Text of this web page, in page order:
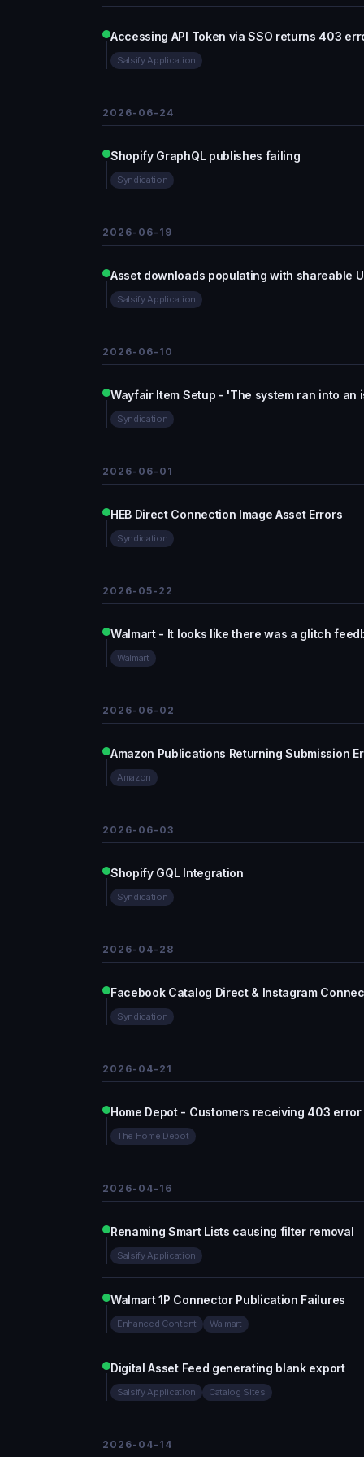
Accessing API Token via SSO returns 403
Salsify Application
2026-06-24
Shopify GraphQL publishes failing
Syndication
2026-06-19
Asset downloads populating with shareable
Salsify Application
2026-06-10
Wayfair Item Setup - 'The system ran into
Syndication
2026-06-01
HEB Direct Connection Image Asset Errors
Syndication
2026-05-22
Walmart - It looks like there was a glitch
Walmart
2026-06-02
Amazon Publications Returning Submission
Amazon
2026-06-03
Shopify GQL Integration
Syndication
2026-04-28
Facebook Catalog Direct & Instagram
Syndication
2026-04-21
Home Depot - Customers receiving 403
The Home Depot
2026-04-16
Renaming Smart Lists causing filter removal
Salsify Application
Walmart 1P Connector Publication Failures
Enhanced Content Walmart
Digital Asset Feed generating blank export
Salsify Application Catalog Sites
2026-04-14